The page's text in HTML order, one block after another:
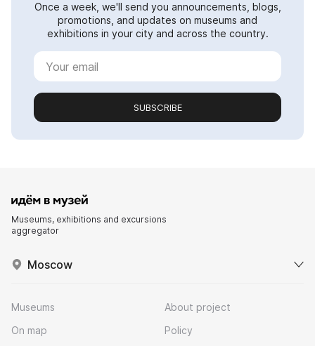
Once a week, we'll send you announcements, blogs,
promotions, and updates on museums and
exhibitions in your city and across the country.
SUBSCRIBE
Museums, exhibitions and excursions
aggregator
Moscow
Museums
On map
About project
Policy